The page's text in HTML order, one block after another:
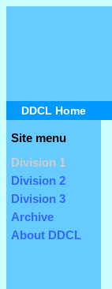
DDCL Home
Site menu
Division 1
Division 2
Division 3
Archive
About DDCL